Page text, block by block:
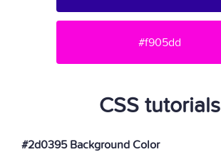
#f905dd
CSS tutorials
#2d0395 Background Color